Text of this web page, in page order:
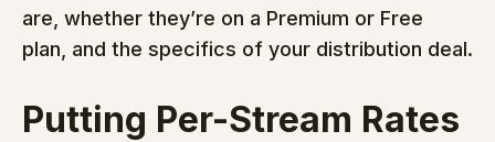
are, whether they’re on a Premium or Free
plan, and the specifics of your distribution deal.
Putting Per-Stream Rates